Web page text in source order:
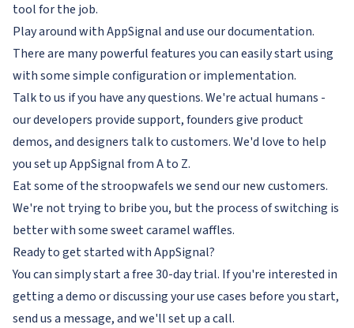
tool for the job.
Play around with AppSignal and use our documentation.
There are many powerful features you can easily start using
with some simple configuration or implementation.
Talk to us if you have any questions. We're actual humans -
our developers provide support, founders give product
demos, and designers talk to customers. We'd love to help
you set up AppSignal from A to Z.
Eat some of the stroopwafels we send our new customers.
We're not trying to bribe you, but the process of switching is
better with some sweet caramel waffles.
Ready to get started with AppSignal?
You can simply start a free 30-day trial. If you're interested in
getting a demo or discussing your use cases before you start,
send us a message, and we'll set up a call.